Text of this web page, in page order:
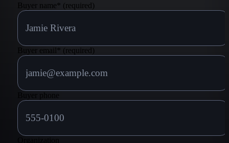
Buyer name* (required)
Buyer email (required)
Buyer phone